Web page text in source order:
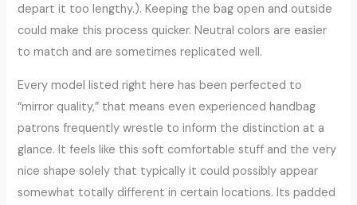
depart it too lengthy.). Keeping the bag open and outside
could make this process quicker. Neutral colors are easier
to match and are sometimes replicated well.
Every model listed right here has been perfected to
“mirror quality,” that means even experienced handbag
patrons frequently wrestle to inform the distinction at a
glance. It feels like this soft comfortable stuff and the very
nice shape solely that typically it could possibly appear
somewhat totally different in certain locations. Its padded